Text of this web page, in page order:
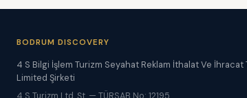
BODRUM DISCOVERY
4 S Bilgi İşlem Turizm Seyahat Reklam İthalat Ve
Limited Şirketi